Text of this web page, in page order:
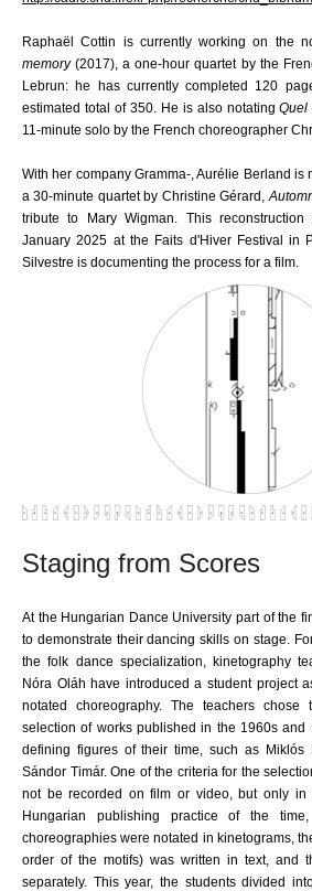
Raphaël Cottin is currently working on the
memory(2017), a one-hour quartet by the
Lebrun: he has currently completed 120
estimated total of 350. He is also notatingQuel
11-minute solo by the French choreographer
With her company Gramma-, Aurélie Berland is
a 30-minute quartet by Christine Gérard,
tribute to Mary Wigman. This
January 2025 at the Faits d'Hiver Festival in
Silvestre is documenting the process for a film.
Staging from Scores
At the Hungarian Dance University part of the
to demonstrate their dancing skills on stage.
the folk dance specialization, kinetography
Nóra Oláh have introduced a student project
notated choreography. The teachers chose
selection of works published in the 1960s and
defining figures of their time, such as Miklós
Sándor Timár. One of the criteria for the
not be recorded on film or video, but only in
Hungarian publishing practice of the
choreographies were notated in kinetograms,
order of the motifs) was written in text, and
separately. This year, the students divided